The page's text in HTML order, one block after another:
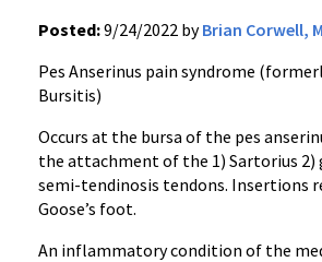
Posted:9/24/2022 byBrian Corwell,
Pes Anserinus pain syndrome
Bursitis)
Occurs at the bursa of the pes
the attachment of the 1) Sartorius 2)
semi-tendinosis tendons. Insertions
Goose’s foot.
An inflammatory condition of the